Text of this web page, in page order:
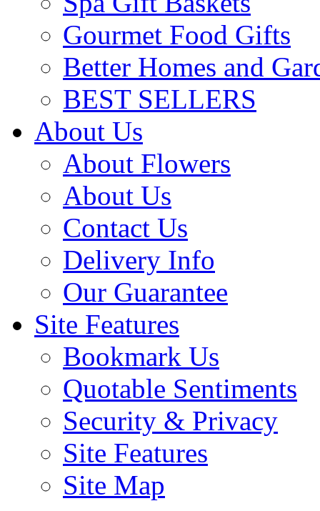
Gourmet Food Gifts
Better Homes and
BEST SELLERS
About Us
About Flowers
About Us
Contact Us
Delivery Info
Our Guarantee
Site Features
Bookmark Us
Quotable Sentiments
Security & Privacy
Site Features
Site Map